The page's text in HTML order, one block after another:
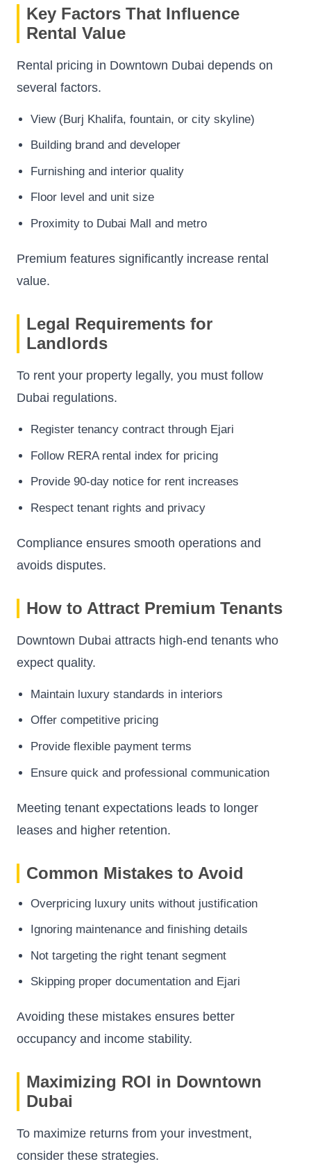
Key Factors That Influence
Rental Value
Rental pricing in Downtown Dubai depends on
several factors.
View (Burj Khalifa, fountain, or city skyline)
Building brand and developer
Furnishing and interior quality
Floor level and unit size
Proximity to Dubai Mall and metro
Premium features significantly increase rental
value.
Legal Requirements for
Landlords
To rent your property legally, you must follow
Dubai regulations.
Register tenancy contract through Ejari
Follow RERA rental index for pricing
Provide 90-day notice for rent increases
Respect tenant rights and privacy
Compliance ensures smooth operations and
avoids disputes.
How to Attract Premium Tenants
Downtown Dubai attracts high-end tenants who
expect quality.
Maintain luxury standards in interiors
Offer competitive pricing
Provide flexible payment terms
Ensure quick and professional communication
Meeting tenant expectations leads to longer
leases and higher retention.
Common Mistakes to Avoid
Overpricing luxury units without justification
Ignoring maintenance and finishing details
Not targeting the right tenant segment
Skipping proper documentation and Ejari
Avoiding these mistakes ensures better
occupancy and income stability.
Maximizing ROI in Downtown
Dubai
To maximize returns from your investment,
consider these strategies.